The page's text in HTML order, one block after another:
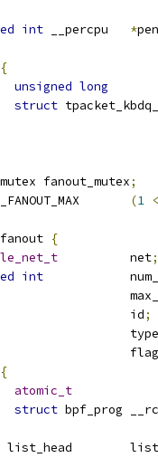
int *
{
unsigned long
struct
mutex fanout_mutex;
(1
{
		net
;
int
u32
	u16			id
;
	u8			type
u8
{
atomic_t
struct
list_head	list